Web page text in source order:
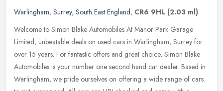
Warlingham, Surrey, South East England, CR6 9HL (2.03 ml)
Welcome to Simon Blake Automobiles At Manor Park Garage
Limited, unbeatable deals on used cars in Warlingham, Surrey for
over 15 years. For fantastic offers and great choice, Simon Blake
Automobiles is your number one second hand car dealer. Based in
Warlingham, we pride ourselves on offering a wide range of cars